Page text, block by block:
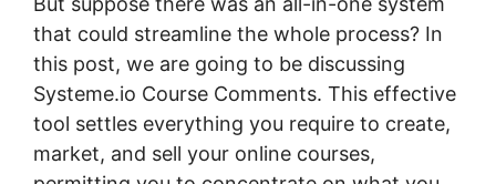
that could streamline the whole process? In
this post, we are going to be discussing
Systeme.io Course Comments. This effective
tool settles everything you require to create,
market, and sell your online courses,